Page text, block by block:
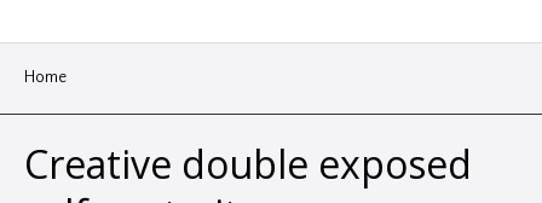
Home
Creative double exposed